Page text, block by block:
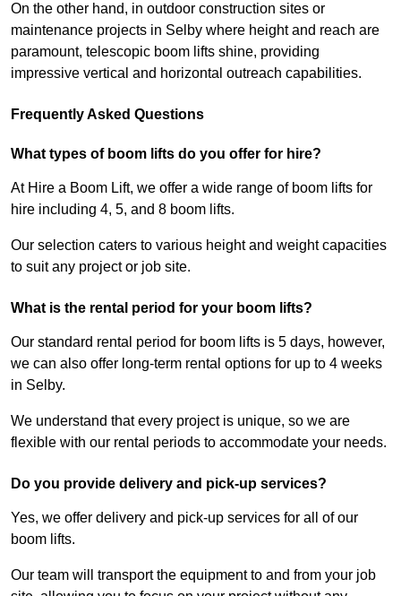
On the other hand, in outdoor construction sites or
maintenance projects in Selby where height and reach are
paramount, telescopic boom lifts shine, providing
impressive vertical and horizontal outreach capabilities.
Frequently Asked Questions
What types of boom lifts do you offer for hire?
At Hire a Boom Lift, we offer a wide range of boom lifts for
hire including 4, 5, and 8 boom lifts.
Our selection caters to various height and weight capacities
to suit any project or job site.
What is the rental period for your boom lifts?
Our standard rental period for boom lifts is 5 days, however,
we can also offer long-term rental options for up to 4 weeks
in Selby.
We understand that every project is unique, so we are
flexible with our rental periods to accommodate your needs.
Do you provide delivery and pick-up services?
Yes, we offer delivery and pick-up services for all of our
boom lifts.
Our team will transport the equipment to and from your job